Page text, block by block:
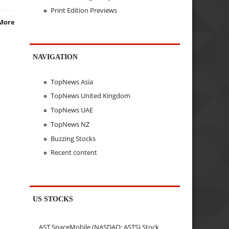
Print Edition Previews
NAVIGATION
TopNews Asia
TopNews United Kingdom
TopNews UAE
TopNews NZ
Buzzing Stocks
Recent content
US STOCKS
AST SpaceMobile (NASDAQ: ASTS) Stock